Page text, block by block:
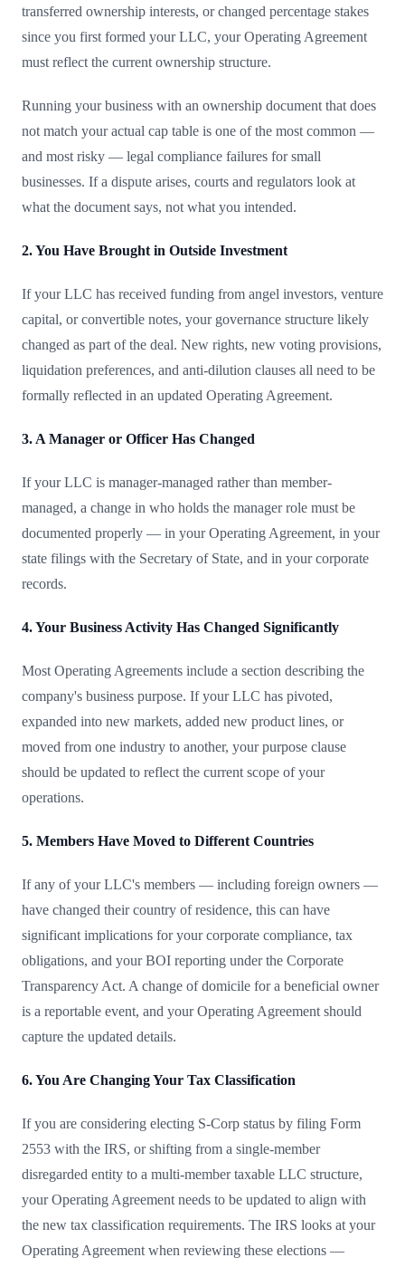
transferred ownership interests, or changed percentage stakes
since you first formed your LLC, your Operating Agreement
must reflect the current ownership structure.
Running your business with an ownership document that does
not match your actual cap table is one of the most common —
and most risky — legal compliance failures for small
businesses. If a dispute arises, courts and regulators look at
what the document says, not what you intended.
2. You Have Brought in Outside Investment
If your LLC has received funding from angel investors, venture
capital, or convertible notes, your governance structure likely
changed as part of the deal. New rights, new voting provisions,
liquidation preferences, and anti-dilution clauses all need to be
formally reflected in an updated Operating Agreement.
3. A Manager or Officer Has Changed
If your LLC is manager-managed rather than member-
managed, a change in who holds the manager role must be
documented properly — in your Operating Agreement, in your
state filings with the Secretary of State, and in your corporate
records.
4. Your Business Activity Has Changed Significantly
Most Operating Agreements include a section describing the
company's business purpose. If your LLC has pivoted,
expanded into new markets, added new product lines, or
moved from one industry to another, your purpose clause
should be updated to reflect the current scope of your
operations.
5. Members Have Moved to Different Countries
If any of your LLC's members — including foreign owners —
have changed their country of residence, this can have
significant implications for your corporate compliance, tax
obligations, and your BOI reporting under the Corporate
Transparency Act. A change of domicile for a beneficial owner
is a reportable event, and your Operating Agreement should
capture the updated details.
6. You Are Changing Your Tax Classification
If you are considering electing S-Corp status by filing Form
2553 with the IRS, or shifting from a single-member
disregarded entity to a multi-member taxable LLC structure,
your Operating Agreement needs to be updated to align with
the new tax classification requirements. The IRS looks at your
Operating Agreement when reviewing these elections —